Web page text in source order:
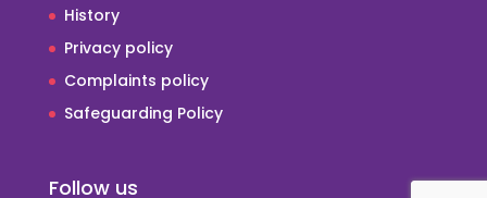
History
Privacy policy
Complaints policy
Safeguarding Policy
Follow us